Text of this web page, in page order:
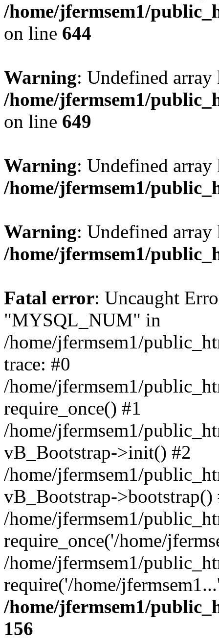
/home/jfermsem1/
on line 644
Warning: Undefined
/home/jfermsem1/
on line 649
Warning: Undefined
/home/jfermsem1/
Warning: Undefined
/home/jfermsem1/
Fatal error: Uncaught
"MYSQL_NUM" in
/home/jfermsem1/
trace: #0
/home/jfermsem1/
require_once() #1
/home/jfermsem1/
vB_Bootstrap->init() #2
/home/jfermsem1/
vB_Bootstrap->bootstrap()
/home/jfermsem1/
require_once('/home/
/home/jfermsem1/
require('/home/
/home/jfermsem1/
156